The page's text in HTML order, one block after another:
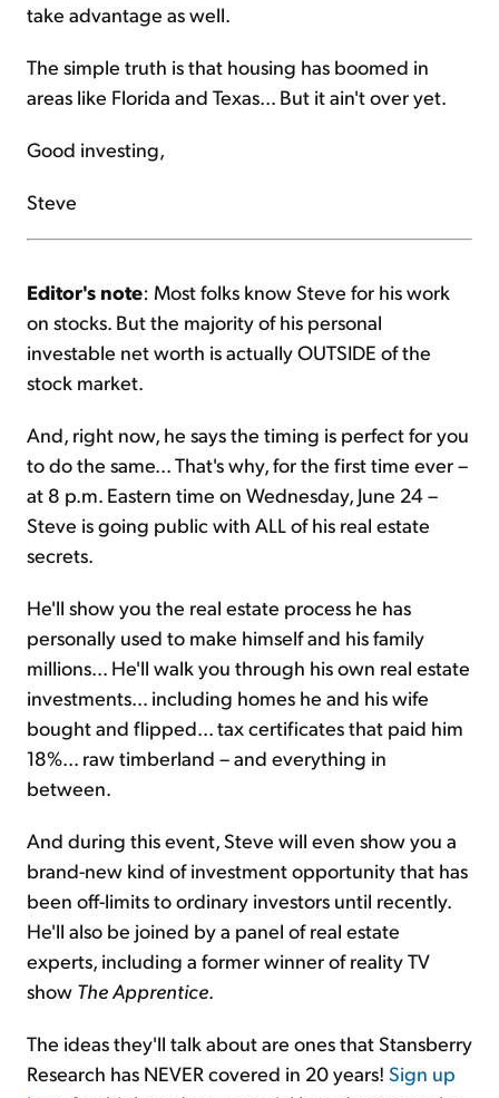
take advantage as well.
The simple truth is that housing has boomed in
areas like Florida and Texas... But it ain't over yet.
Good investing,
Steve
Editor's note: Most folks know Steve for his work
on stocks. But the majority of his personal
investable net worth is actually OUTSIDE of the
stock market.
And, right now, he says the timing is perfect for you
to do the same... That's why, for the first time ever –
at 8 p.m. Eastern time on Wednesday, June 24 –
Steve is going public with ALL of his real estate
secrets.
He'll show you the real estate process he has
personally used to make himself and his family
millions... He'll walk you through his own real estate
investments... including homes he and his wife
bought and flipped... tax certificates that paid him
18%... raw timberland – and everything in
between.
And during this event, Steve will even show you a
brand-new kind of investment opportunity that has
been off-limits to ordinary investors until recently.
He'll also be joined by a panel of real estate
experts, including a former winner of reality TV
show The Apprentice.
The ideas they'll talk about are ones that Stansberry
Research has NEVER covered in 20 years! Sign up